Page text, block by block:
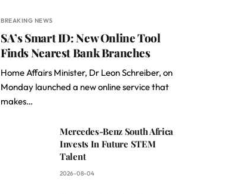
BREAKING NEWS
SA’s Smart ID: New Online Tool
Finds Nearest Bank Branches
Home Affairs Minister, Dr Leon Schreiber, on
Monday launched a new online service that
makes…
Mercedes-Benz South Africa
Invests In Future STEM
Talent
2026-08-04